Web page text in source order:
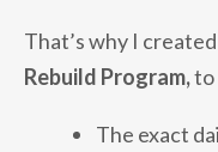
That’s why I created
Rebuild Program,to
The exact